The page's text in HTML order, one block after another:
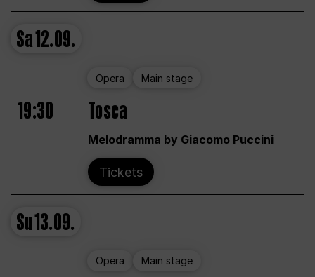
Sa12.09.
Opera Main stage
19:30 Tosca
Melodramma by Giacomo Puccini
Tickets
Su13.09.
Opera Main stage